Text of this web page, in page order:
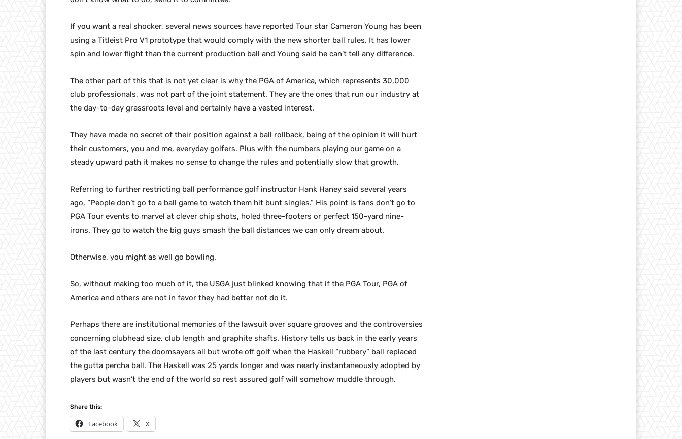
If you want a real shocker, several news sources have reported Tour star Cameron Young has been
using a Titleist Pro V1 prototype that would comply with the new shorter ball rules. It has lower
spin and lower flight than the current production ball and Young said he can’t tell any difference.
The other part of this that is not yet clear is why the PGA of America, which represents 30,000
club professionals, was not part of the joint statement. They are the ones that run our industry at
the day-to-day grassroots level and certainly have a vested interest.
They have made no secret of their position against a ball rollback, being of the opinion it will hurt
their customers, you and me, everyday golfers. Plus with the numbers playing our game on a
steady upward path it makes no sense to change the rules and potentially slow that growth.
Referring to further restricting ball performance golf instructor Hank Haney said several years
ago, “People don’t go to a ball game to watch them hit bunt singles.” His point is fans don’t go to
PGA Tour events to marvel at clever chip shots, holed three-footers or perfect 150-yard nine-
irons. They go to watch the big guys smash the ball distances we can only dream about.
Otherwise, you might as well go bowling.
So, without making too much of it, the USGA just blinked knowing that if the PGA Tour, PGA of
America and others are not in favor they had better not do it.
Perhaps there are institutional memories of the lawsuit over square grooves and the controversies
concerning clubhead size, club length and graphite shafts. History tells us back in the early years
of the last century the doomsayers all but wrote off golf when the Haskell “rubbery” ball replaced
the gutta percha ball. The Haskell was 25 yards longer and was nearly instantaneously adopted by
players but wasn’t the end of the world so rest assured golf will somehow muddle through.
Share this:
Facebook X